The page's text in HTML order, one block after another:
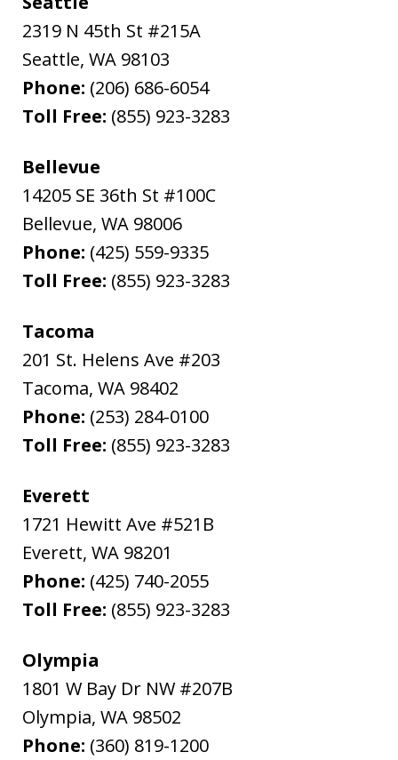
2319 N 45th St #215A
Seattle, WA 98103
Phone: (206) 686-6054
Toll Free: (855) 923-3283
Bellevue
14205 SE 36th St #100C
Bellevue, WA 98006
Phone: (425) 559-9335
Toll Free: (855) 923-3283
Tacoma
201 St. Helens Ave #203
Tacoma, WA 98402
Phone: (253) 284-0100
Toll Free: (855) 923-3283
Everett
1721 Hewitt Ave #521B
Everett, WA 98201
Phone: (425) 740-2055
Toll Free: (855) 923-3283
Olympia
1801 W Bay Dr NW #207B
Olympia, WA 98502
Phone: (360) 819-1200